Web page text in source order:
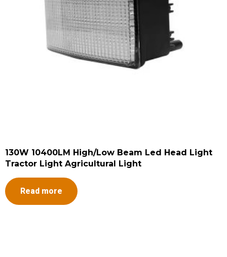
130W 10400LM High/low Beam Led Head Light
Tractor Light Agricultural Light
Read more